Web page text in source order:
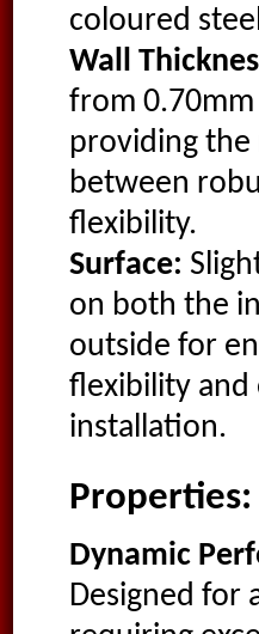
coloured
Wall
from
providing the
between
flexibility.
Surface:
on both the
outside for
flexibility and
installation.
Properties:
Dynamic
Designed for